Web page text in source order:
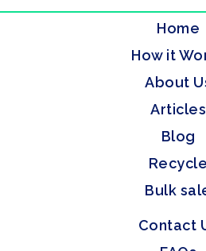
Home
How it
About
Articles
Blog
Recycle
Bulk
Contact